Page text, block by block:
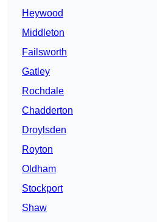
Heywood
Middleton
Failsworth
Gatley
Rochdale
Chadderton
Droylsden
Royton
Oldham
Stockport
Shaw